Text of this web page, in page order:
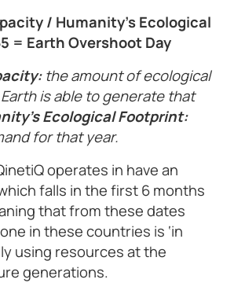
/ Humanity’s Ecological
= Earth Overshoot Day
the amount of ecological
is able to generate that
Ecological Footprint:
for that year.
operates in have an
falls in the first 6 months
that from these dates
in these countries is ‘in
using resources at the
generations.